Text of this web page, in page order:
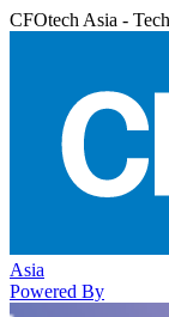
CFOtech Asia -
Asia
Powered By